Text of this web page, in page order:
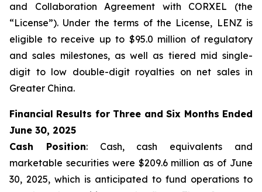
and Collaboration Agreement with CORXEL (the
“License”). Under the terms of the License, LENZ is
eligible to receive up to $95.0 million of regulatory
and sales milestones, as well as tiered mid single-
digit to low double-digit royalties on net sales in
Greater China.
Financial Results for Three and Six Months Ended
June 30, 2025
Cash Position: Cash, cash equivalents and
marketable securities were $209.6 million as of June
30, 2025, which is anticipated to fund operations to